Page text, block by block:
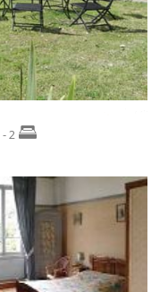
- 2